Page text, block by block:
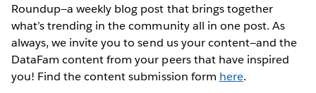
Roundup—a weekly blog post that brings together
what’s trending in the community all in one post. As
always, we invite you to send us your content—and the
DataFam content from your peers that have inspired
you! Find the content submission form here.